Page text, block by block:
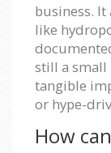
business.
like
still a small
tangible
or hype-
How